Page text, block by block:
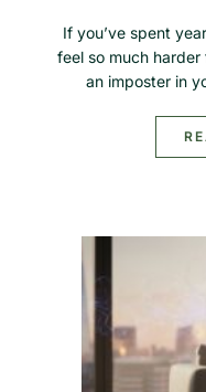
If you’ve spent
feel so much
an imposter in